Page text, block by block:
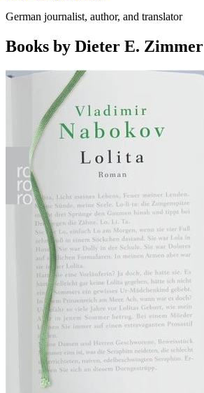
German journalist, author, and translator
Books by Dieter E. Zimmer